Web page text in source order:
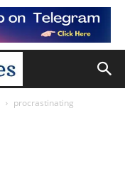
procrastinating